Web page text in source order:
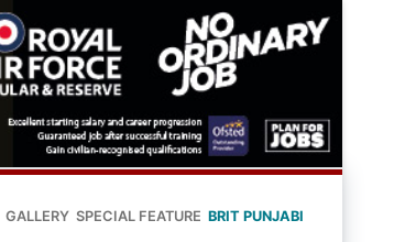
GALLERY SPECIAL FEATURE BRIT PUNJABI